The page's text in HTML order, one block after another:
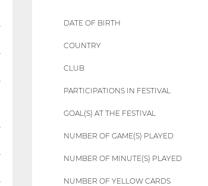
DATE OF BIRTH
COUNTRY
CLUB
PARTICIPATIONS IN FESTIVAL
GOAL(S) AT THE FESTIVAL
NUMBER OF GAME(S) PLAYED
NUMBER OF MINUTE(S) PLAYED
NUMBER OF YELLOW CARDS